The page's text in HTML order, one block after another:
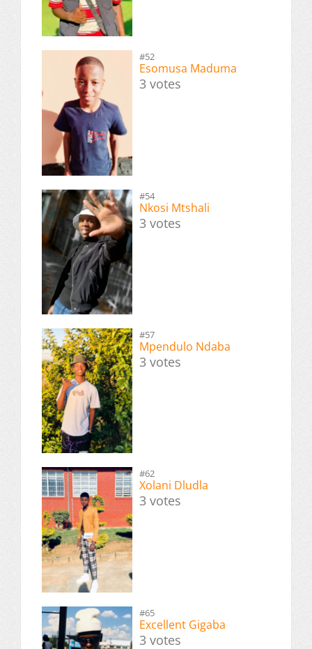
#52
Esomusa Maduma
3 votes
#54
Nkosi Mtshali
3 votes
#57
Mpendulo Ndaba
3 votes
#62
Xolani Dludla
3 votes
#65
Excellent Gigaba
3 votes